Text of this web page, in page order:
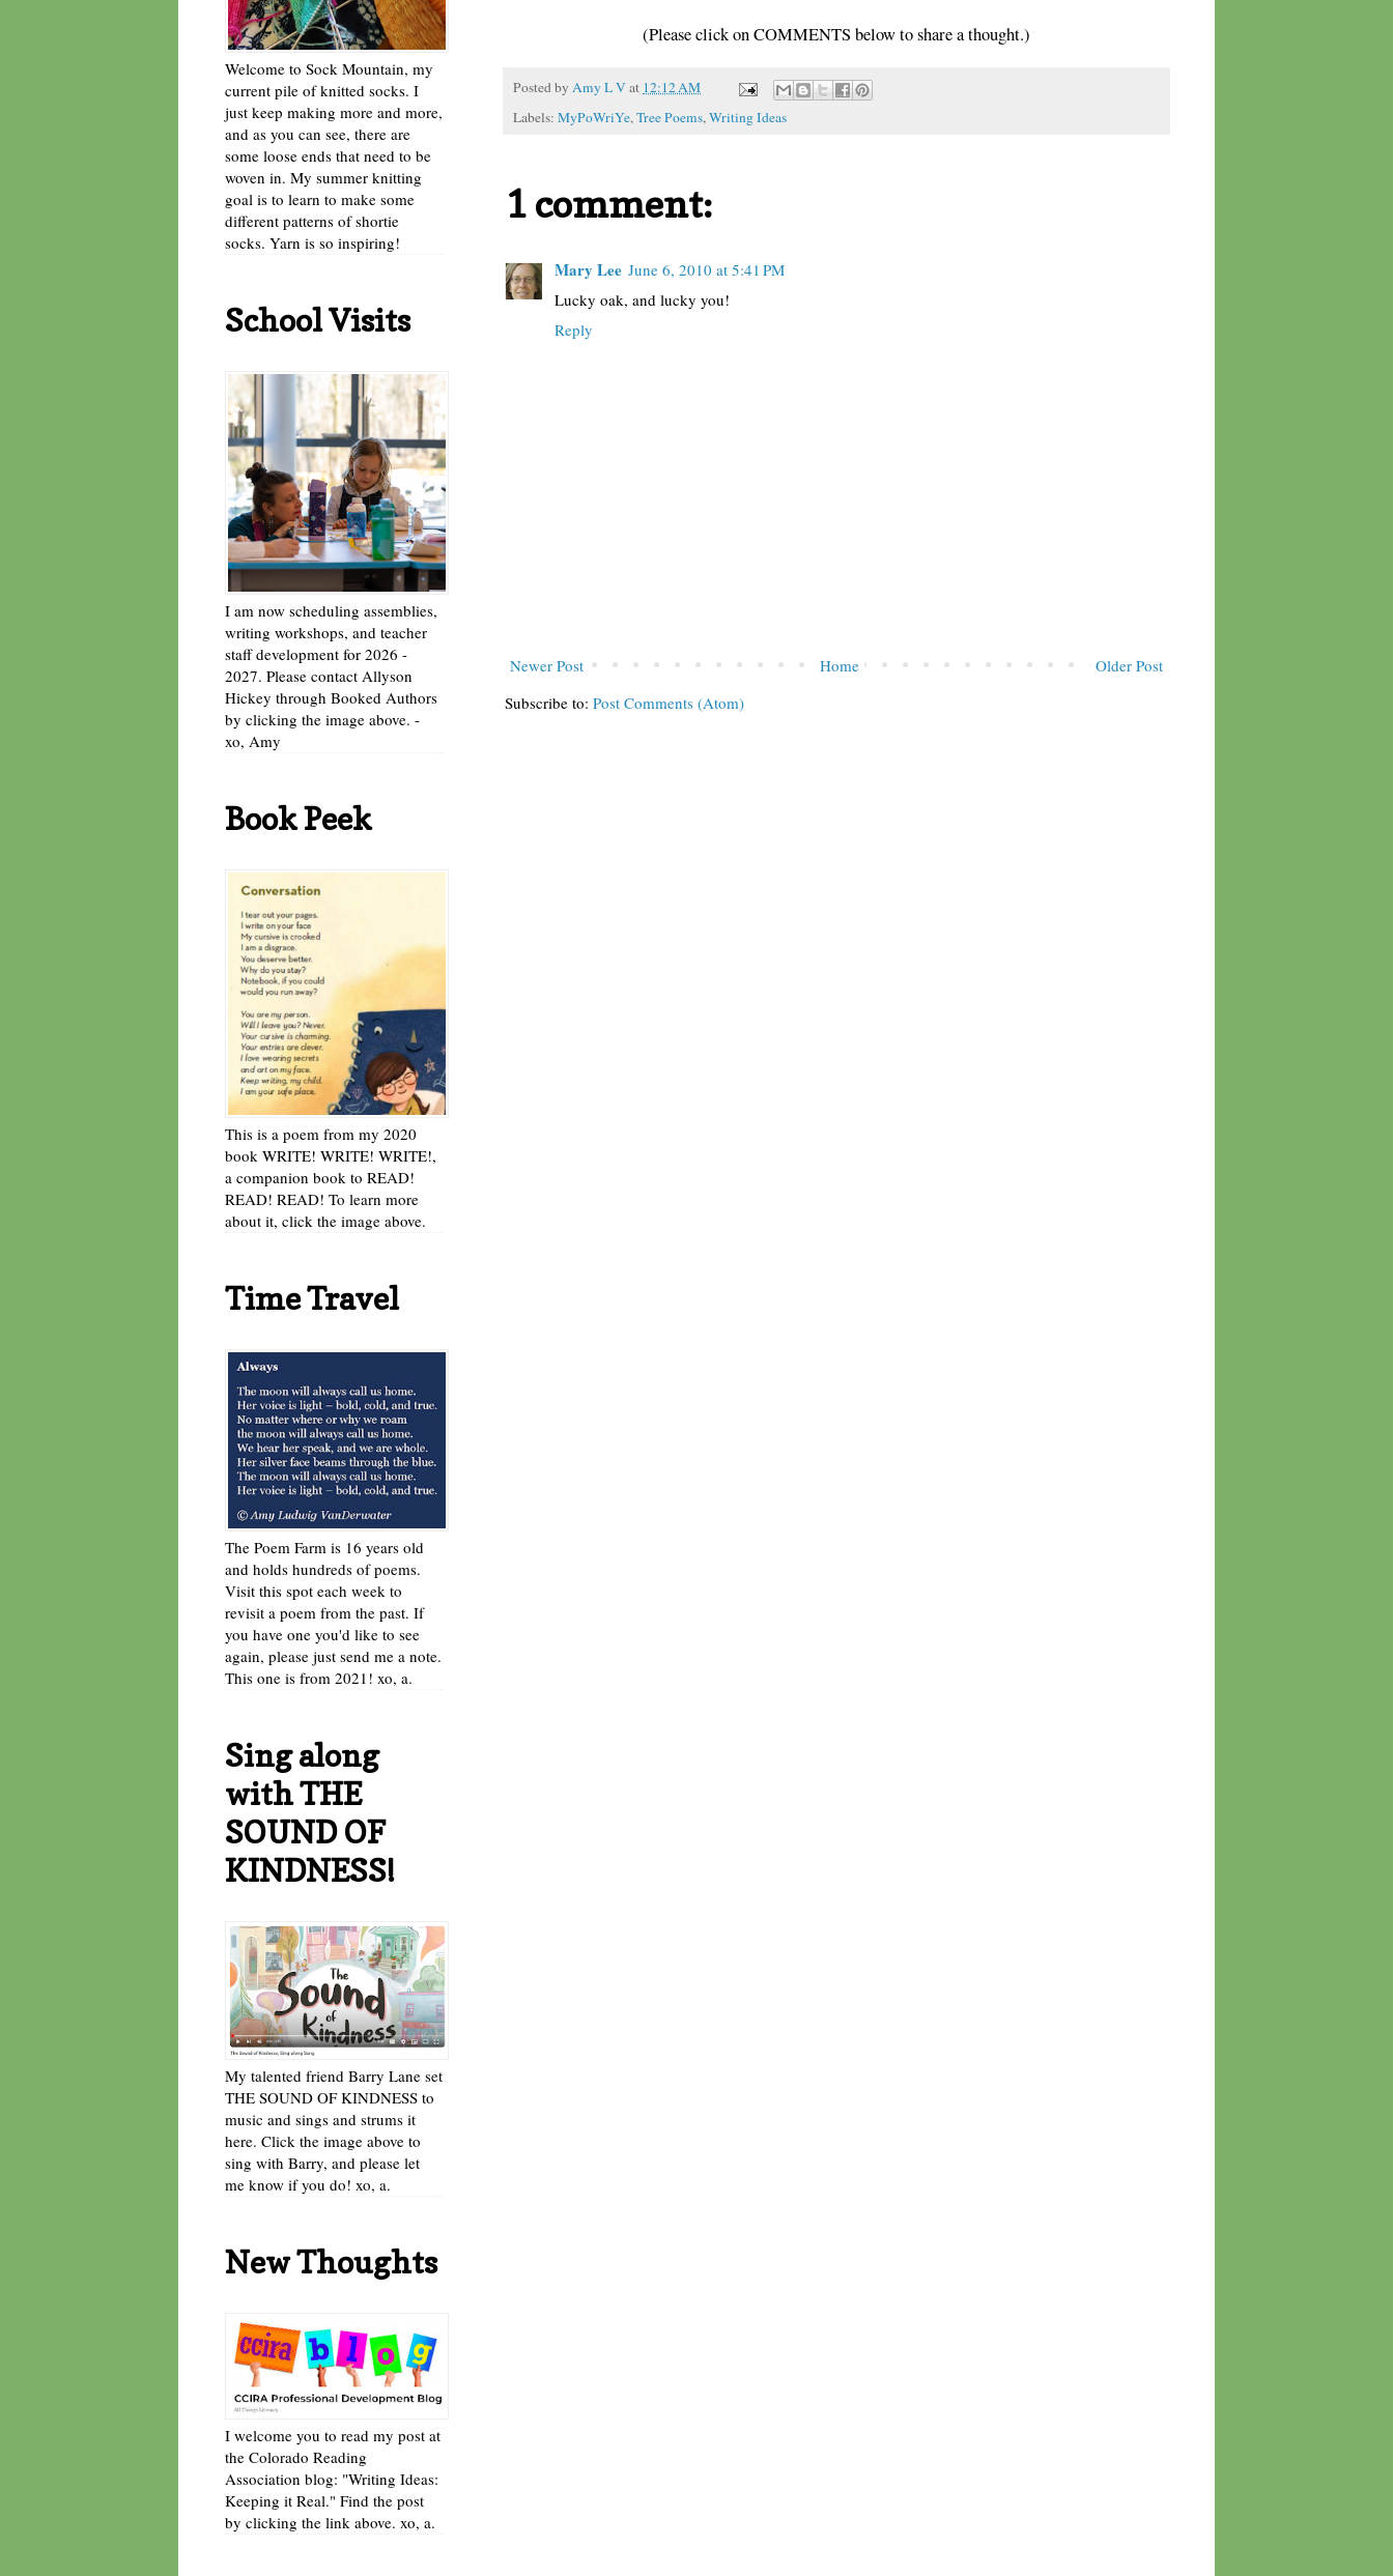
(Please click on COMMENTS below to share a thought.)
Posted by Amy L Vat 12:12 AM
Labels: MyPoWriYe,Tree Poems,Writing Ideas
1 comment:
Mary Lee June 6, 2010 at 5:41 PM
Lucky oak, and lucky you!
Reply
Newer Post Older Post
Home
Subscribe to: Post Comments (Atom)
Welcome to Sock Mountain, my
current pile of knitted socks. I
just keep making more and more,
and as you can see, there are
some loose ends that need to be
woven in. My summer knitting
goal is to learn to make some
different patterns of shortie
socks. Yarn is so inspiring!
School Visits
I am now scheduling assemblies,
writing workshops, and teacher
staff development for 2026 -
2027. Please contact Allyson
Hickey through Booked Authors
by clicking the image above. -
xo, Amy
Book Peek
This is a poem from my 2020
book WRITE! WRITE! WRITE!,
a companion book to READ!
READ! READ! To learn more
about it, click the image above.
Time Travel
The Poem Farm is 16 years old
and holds hundreds of poems.
Visit this spot each week to
revisit a poem from the past. If
you have one you'd like to see
again, please just send me a note.
This one is from 2021! xo, a.
Sing along
with THE
SOUND OF
KINDNESS!
My talented friend Barry Lane set
THE SOUND OF KINDNESS to
music and sings and strums it
here. Click the image above to
sing with Barry, and please let
me know if you do! xo, a.
New Thoughts
I welcome you to read my post at
the Colorado Reading
Association blog: "Writing Ideas:
Keeping it Real." Find the post
by clicking the link above. xo, a.